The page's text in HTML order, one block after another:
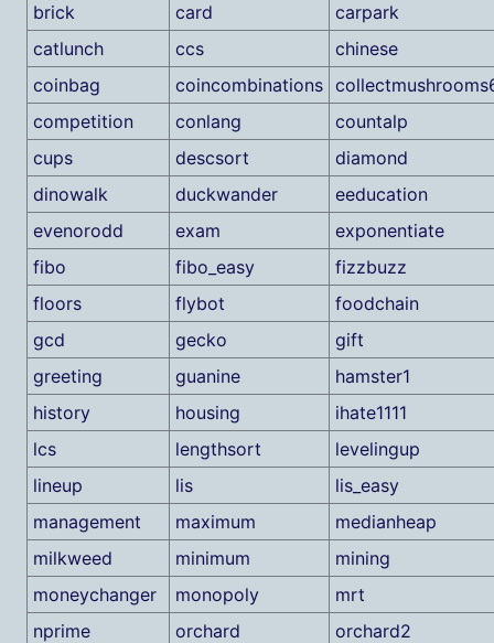
brick
card
carpark
catlunch
ccs
chinese
coinbag
coincombinations
competition
conlang
countalp
cups
descsort
diamond
dinowalk
duckwander
eeducation
evenorodd
exam
exponentiate
fibo
fibo_easy
fizzbuzz
floors
flybot
foodchain
gcd
gecko
gift
greeting
guanine
hamster1
history
housing
ihate1111
lcs
lengthsort
levelingup
lineup
lis
lis_easy
management
maximum
medianheap
milkweed
minimum
mining
moneychanger
monopoly
mrt
nprime
orchard
orchard2